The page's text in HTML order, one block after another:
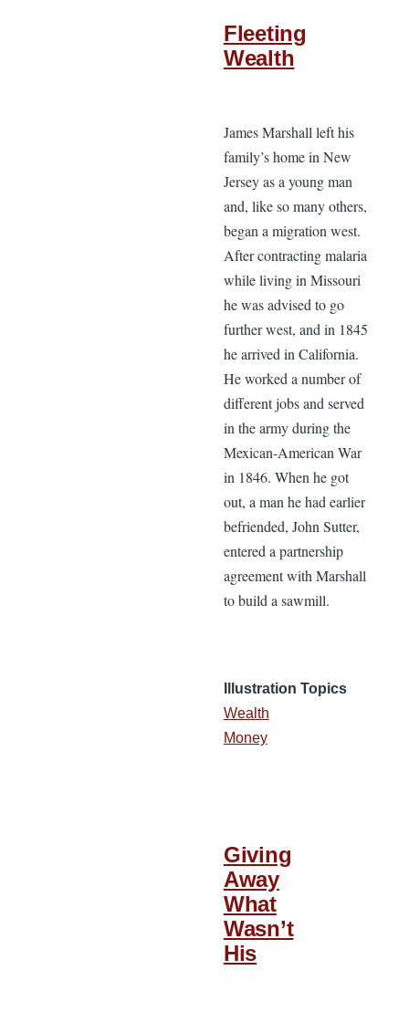
Fleeting
Wealth
James Marshall left his
family’s home in New
Jersey as a young man
and, like so many others,
began a migration west.
After contracting malaria
while living in Missouri
he was advised to go
further west, and in 1845
he arrived in California.
He worked a number of
different jobs and served
in the army during the
Mexican-American War
in 1846. When he got
out, a man he had earlier
befriended, John Sutter,
entered a partnership
agreement with Marshall
to build a sawmill.
Illustration Topics
Wealth
Money
Giving
Away
What
Wasn’t
His